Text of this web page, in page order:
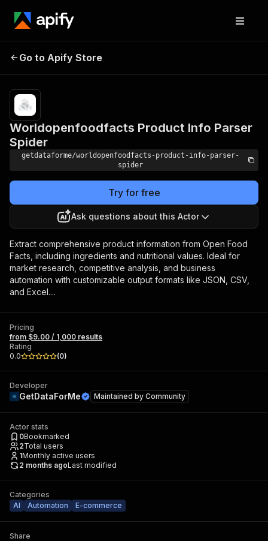
Product Info Parser
Spider
Go to Apify Store
Worldopenfoodfacts Product Info Parser
Spider
getdataforme/worldopenfoodfacts-product-info-parser-
spider
Try for free
Ask questions about this Actor
Extract comprehensive product information from Open Food
Facts, including ingredients and nutritional values. Ideal for
market research, competitive analysis, and business
automation with customizable output formats like JSON, CSV,
and Excel....
Pricing
from $9.00 / 1,000 results
Rating
0.0
(0)
Developer
GetDataForMe Maintained by Community
Actor stats
0Bookmarked
2Total users
1Monthly active users
2 months agoLast modified
Categories
AI
Automation E-commerce
Share